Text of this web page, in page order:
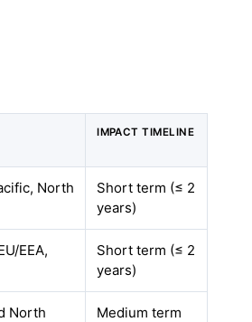
IMPACT TIMELINE
North
Short term (≤ 2
years)
EEA,
Short term (≤ 2
years)
North
Medium term